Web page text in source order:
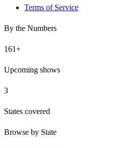
Terms of Service
By the Numbers
161+
Upcoming shows
3
States covered
Browse by State